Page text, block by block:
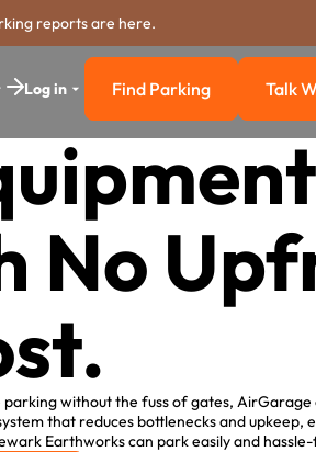
reports are here.
Log in Find Parking
Find Parking Talk
No
without the fuss of gates, AirGarage
that reduces bottlenecks and upkeep,
Earthworks can park easily and